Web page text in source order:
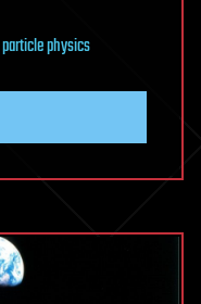
particle physics